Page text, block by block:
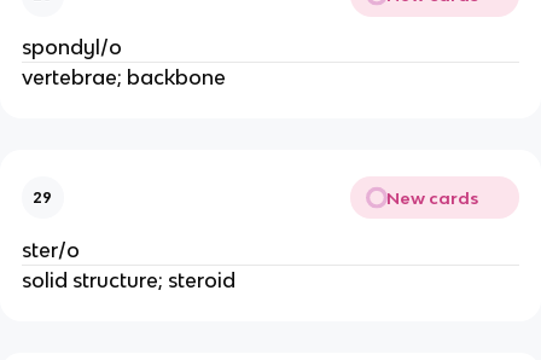
spondyl/o
vertebrae; backbone
29 New cards
ster/o
solid structure; steroid